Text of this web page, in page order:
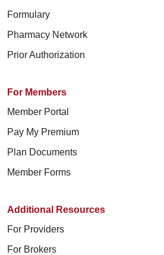
Formulary
Pharmacy Network
Prior Authorization
For Members
Member Portal
Pay My Premium
Plan Documents
Member Forms
Additional Resources
For Providers
For Brokers